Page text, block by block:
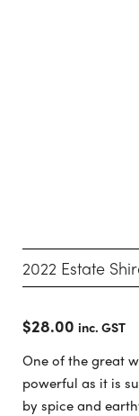
2022 Estate
$28.00 inc. GST
One of the great
powerful as it is
by spice and